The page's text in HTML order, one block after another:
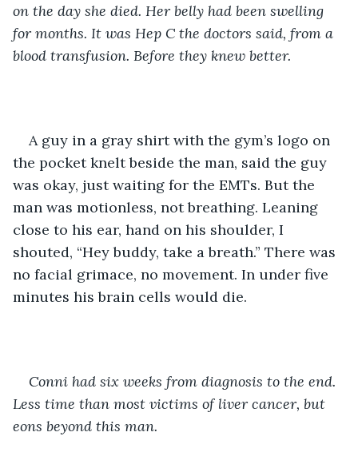
on the day she died. Her belly had been swelling
for months. It was Hep C the doctors said, from a
blood transfusion. Before they knew better.
A guy in a gray shirt with the gym’s logo on
the pocket knelt beside the man, said the guy
was okay, just waiting for the EMTs. But the
man was motionless, not breathing. Leaning
close to his ear, hand on his shoulder, I
shouted, “Hey buddy, take a breath.” There was
no facial grimace, no movement. In under five
minutes his brain cells would die.
Conni had six weeks from diagnosis to the end.
Less time than most victims of liver cancer, but
eons beyond this man.